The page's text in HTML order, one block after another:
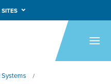
Systems /